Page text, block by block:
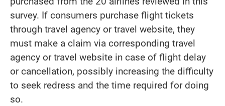
survey. If consumers purchase flight tickets
through travel agency or travel website, they
must make a claim via corresponding travel
agency or travel website in case of flight delay
or cancellation, possibly increasing the difficulty
to seek redress and the time required for doing
so.